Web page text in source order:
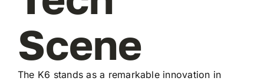
Scene
The K6 stands as a remarkable innovation in